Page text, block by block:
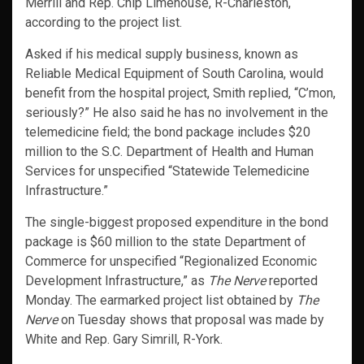
according to the project list.
Asked if his medical supply business, known as
Reliable Medical Equipment of South Carolina, would
benefit from the hospital project, Smith replied, “C’mon,
seriously?” He also said he has no involvement in the
telemedicine field; the bond package includes $20
million to the S.C. Department of Health and Human
Services for unspecified “Statewide Telemedicine
Infrastructure.”
The single-biggest proposed expenditure in the bond
package is $60 million to the state Department of
Commerce for unspecified “Regionalized Economic
Development Infrastructure,” as The Nervereported
Monday. The earmarked project list obtained by The
Nerveon Tuesday shows that proposal was made by
White and Rep. Gary Simrill, R-York.